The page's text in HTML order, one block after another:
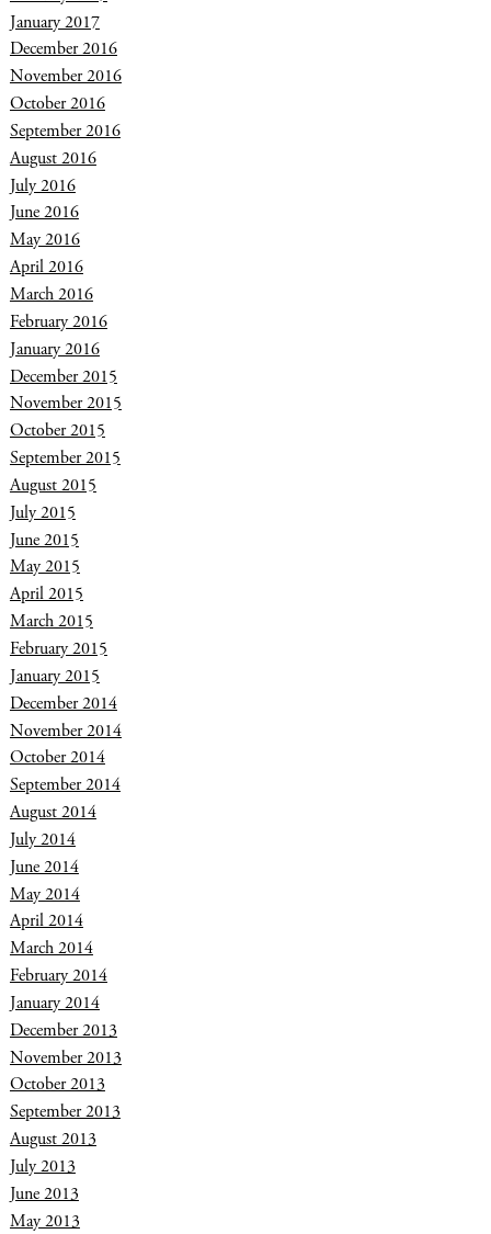
January 2017
December 2016
November 2016
October 2016
September 2016
August 2016
July 2016
June 2016
May 2016
April 2016
March 2016
February 2016
January 2016
December 2015
November 2015
October 2015
September 2015
August 2015
July 2015
June 2015
May 2015
April 2015
March 2015
February 2015
January 2015
December 2014
November 2014
October 2014
September 2014
August 2014
July 2014
June 2014
May 2014
April 2014
March 2014
February 2014
January 2014
December 2013
November 2013
October 2013
September 2013
August 2013
July 2013
June 2013
May 2013